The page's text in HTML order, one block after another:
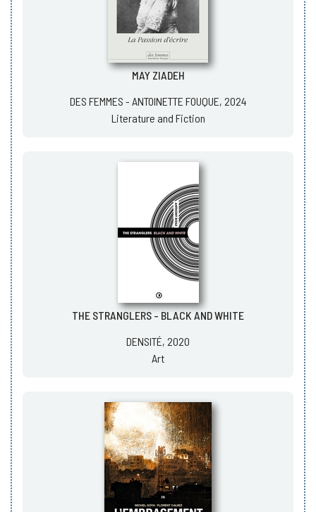
MAY ZIADEH
DES FEMMES - ANTOINETTE FOUQUE, 2024
Literature and Fiction
THE STRANGLERS - BLACK AND WHITE
DENSITÉ, 2020
Art